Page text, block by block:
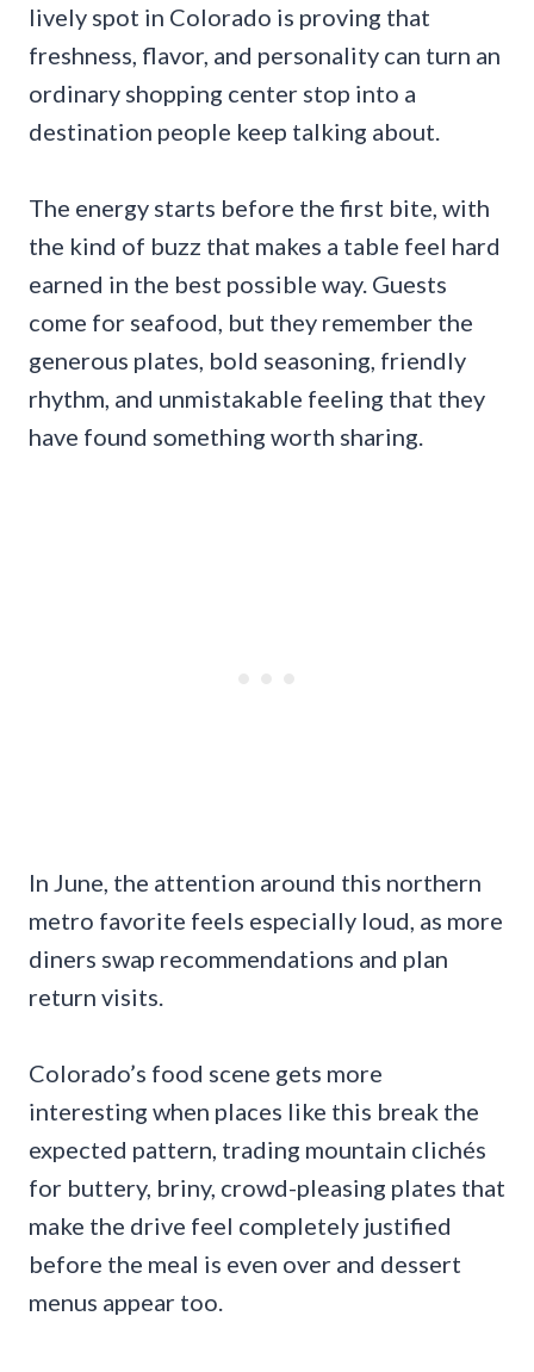
lively spot in Colorado is proving that
freshness, flavor, and personality can turn an
ordinary shopping center stop into a
destination people keep talking about.
The energy starts before the first bite, with
the kind of buzz that makes a table feel hard
earned in the best possible way. Guests
come for seafood, but they remember the
generous plates, bold seasoning, friendly
rhythm, and unmistakable feeling that they
have found something worth sharing.
In June, the attention around this northern
metro favorite feels especially loud, as more
diners swap recommendations and plan
return visits.
Colorado’s food scene gets more
interesting when places like this break the
expected pattern, trading mountain clichés
for buttery, briny, crowd-pleasing plates that
make the drive feel completely justified
before the meal is even over and dessert
menus appear too.